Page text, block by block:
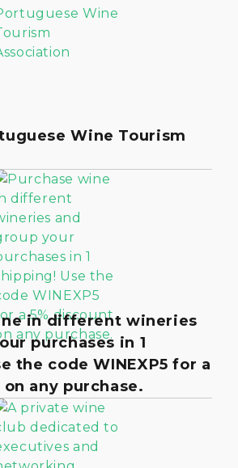
Wine Tourism
in different wineries
purchases in 1
the code WINEXP5 for a
any purchase.